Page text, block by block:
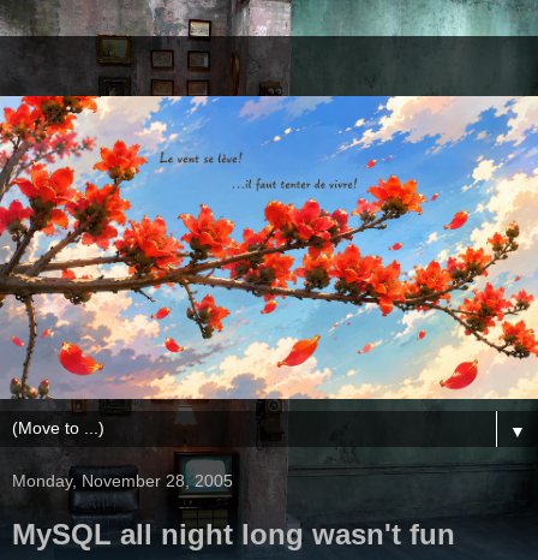
▼
Monday, November 28, 2005
MySQL all night long wasn't fun